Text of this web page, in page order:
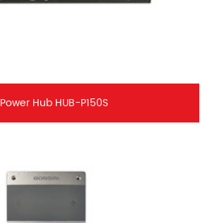
Power Hub HUB-P150S